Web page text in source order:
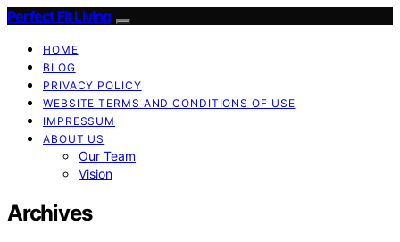
Perfect Fit Living
HOME
BLOG
PRIVACY POLICY
WEBSITE TERMS AND CONDITIONS OF USE
IMPRESSUM
ABOUT US
Our Team
Vision
Archives